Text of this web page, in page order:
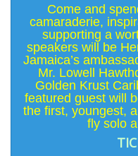
Come and
camaraderie,
supporting a
speakers will be
Jamaica’s
Mr. Lowell
Golden Krust
featured guest will
the first, youngest,
fly solo